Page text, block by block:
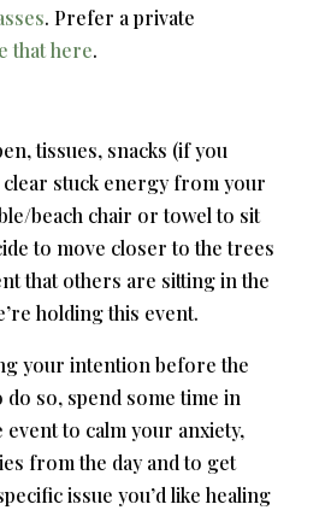
. Prefer a private
that here.
tissues, snacks (if you
stuck energy from your
beach chair or towel to sit
to move closer to the trees
that others are sitting in the
holding this event.
your intention before the
so, spend some time in
to calm your anxiety,
from the day and to get
issue you’d like healing